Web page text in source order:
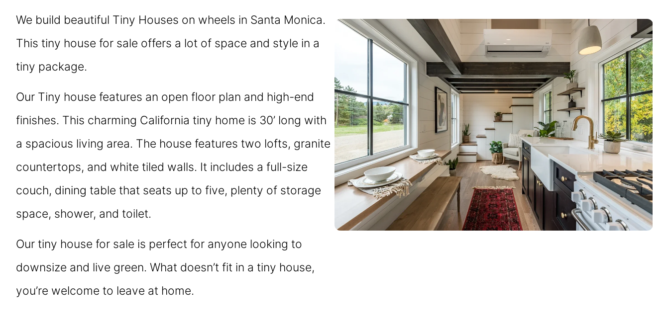
We build beautiful Tiny Houses on wheels in Santa Monica.
This tiny house for sale offers a lot of space and style in a
tiny package.
Our Tiny house features an open floor plan and high-end
finishes. This charming California tiny home is 30’ long with
a spacious living area. The house features two lofts, granite
countertops, and white tiled walls. It includes a full-size
couch, dining table that seats up to five, plenty of storage
space, shower, and toilet.
Our tiny house for sale is perfect for anyone looking to
downsize and live green. What doesn’t fit in a tiny house,
you’re welcome to leave at home.